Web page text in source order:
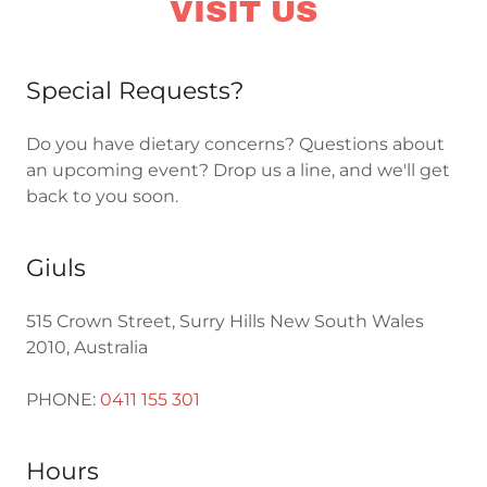
VISIT US
Special Requests?
Do you have dietary concerns? Questions about
an upcoming event? Drop us a line, and we'll get
back to you soon.
Giuls
515 Crown Street, Surry Hills New South Wales
2010, Australia
PHONE: 0411 155 301
Hours